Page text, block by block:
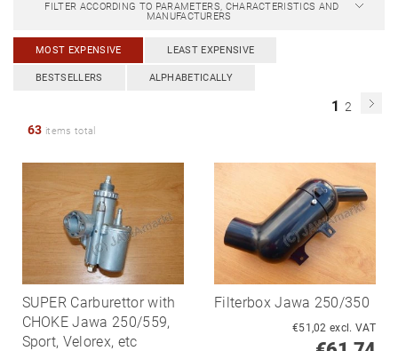
FILTER ACCORDING TO PARAMETERS, CHARACTERISTICS AND
MANUFACTURERS
MOST EXPENSIVE LEAST EXPENSIVE
BESTSELLERS ALPHABETICALLY
1 2
63 items total
SUPER Carburettor with
CHOKE Jawa 250/559,
Sport, Velorex, etc
Filterbox Jawa 250/350
€51,02 excl. VAT